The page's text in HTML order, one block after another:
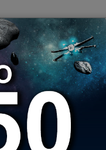
Security Apply
County